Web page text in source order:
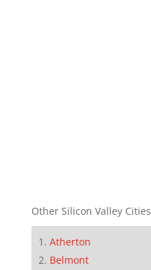
Other Silicon Valley Cities
Atherton
Belmont